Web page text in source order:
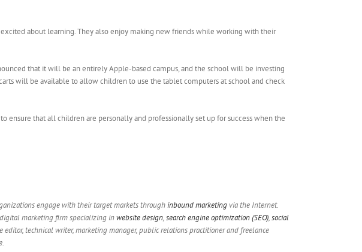
about learning. They also enjoy making new friends while working with their
that it will be an entirely Apple-based campus, and the school will be investing
will be available to allow children to use the tablet computers at school and check
ensure that all children are personally and professionally set up for success when the
engage with their target markets throughinbound marketing via the Internet.
marketing firm specializing inwebsite design,search engine optimization (SEO),social
technical writer, marketing manager, public relations practitioner and freelance